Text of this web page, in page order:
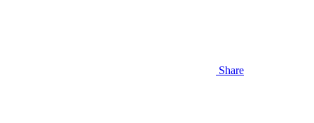
Share